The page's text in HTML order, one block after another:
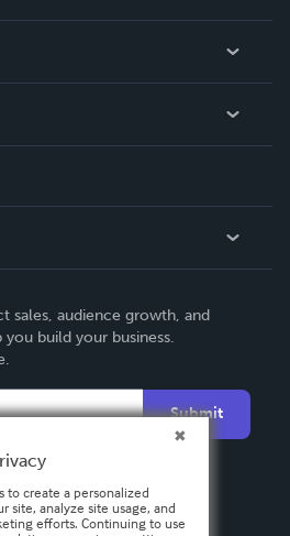
sales, audience growth, and
build your business.
Submit
to create a personalized
site, analyze site usage, and
efforts. Continuing to use